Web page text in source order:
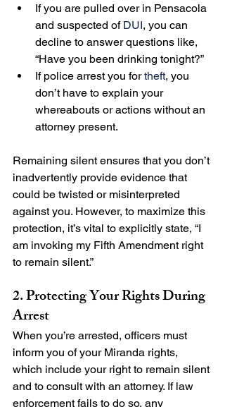
If you are pulled over in Pensacola
and suspected of DUI, you can
decline to answer questions like,
“Have you been drinking tonight?”
If police arrest you for theft, you
don’t have to explain your
whereabouts or actions without an
attorney present.
Remaining silent ensures that you don’t
inadvertently provide evidence that
could be twisted or misinterpreted
against you. However, to maximize this
protection, it’s vital to explicitly state, “I
am invoking my Fifth Amendment right
to remain silent.”
2. Protecting Your Rights During
Arrest
When you’re arrested, officers must
inform you of your Miranda rights,
which include your right to remain silent
and to consult with an attorney. If law
enforcement fails to do so, any